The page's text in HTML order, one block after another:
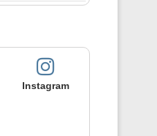
Instagram